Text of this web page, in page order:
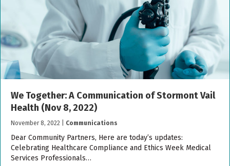
We Together: A Communication of Stormont Vail
Health (Nov 8, 2022)
November 8, 2022 Communications
Dear Community Partners, Here are today’s updates:
Celebrating Healthcare Compliance and Ethics Week Medical
Services Professionals…